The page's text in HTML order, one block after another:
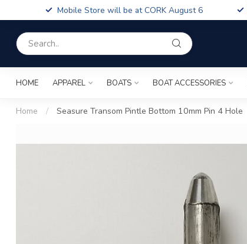
Mobile Store will be at CORK August 6
HOME APPAREL BOATS BOAT ACCESSORIES
Home / Seasure Transom Pintle Bottom 10mm Pin 4 Hole